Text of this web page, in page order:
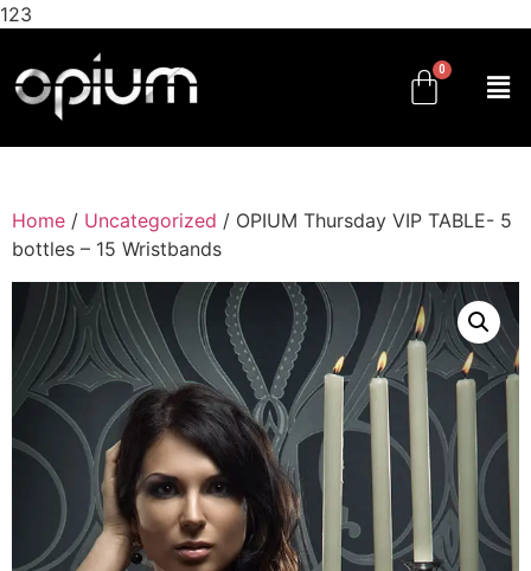
123
Home / Uncategorized / OPIUM Thursday VIP TABLE- 5
bottles – 15 Wristbands